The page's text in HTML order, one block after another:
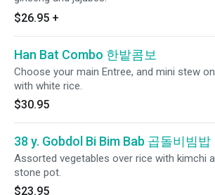
$26.95 +
Han Bat Combo 한밭콤보
Choose your main Entree, and mini stew
with white rice.
$30.95
38 y. Gobdol Bi Bim Bab 곱돌비빔밥
Assorted vegetables over rice with kimchi
stone pot.
$23.95